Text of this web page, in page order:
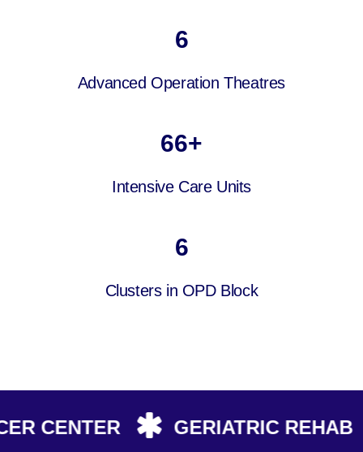
6
Advanced Operation Theatres
66+
Intensive Care Units
6
Clusters in OPD Block
CENTER GERIATRIC REHAB